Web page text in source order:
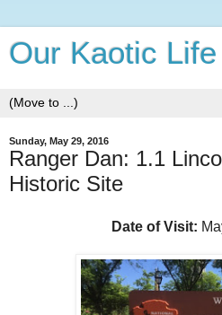
Our Kaotic Life
Sunday, May 29, 2016
Ranger Dan: 1.1
Historic Site
Date of Visit: